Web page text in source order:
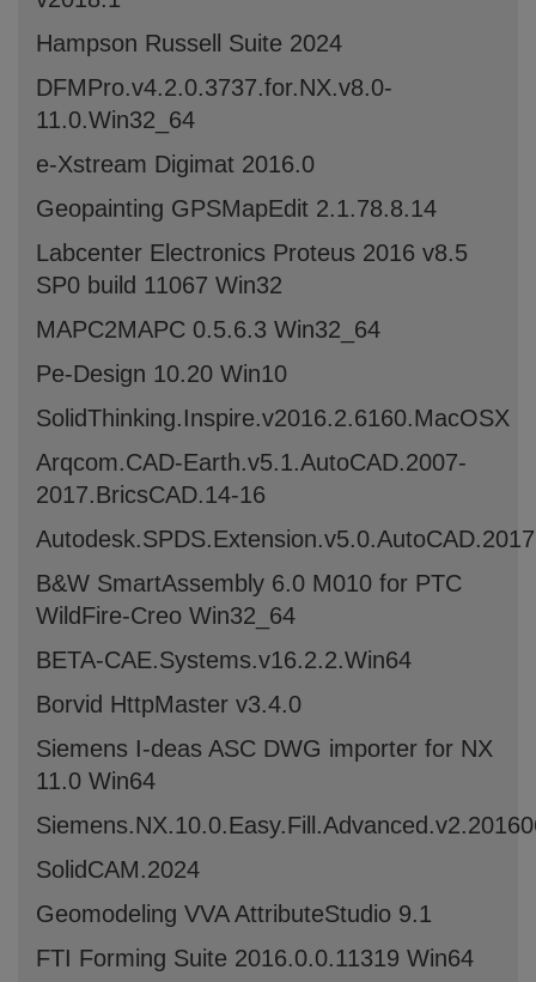
Hampson Russell Suite 2024
DFMPro.v4.2.0.3737.for.NX.v8.0-
11.0.Win32_64
e-Xstream Digimat 2016.0
Geopainting GPSMapEdit 2.1.78.8.14
Labcenter Electronics Proteus 2016 v8.5
SP0 build 11067 Win32
MAPC2MAPC 0.5.6.3 Win32_64
Pe-Design 10.20 Win10
SolidThinking.Inspire.v2016.2.6160.MacOSX
Arqcom.CAD-Earth.v5.1.AutoCAD.2007-
2017.BricsCAD.14-16
B&W SmartAssembly 6.0 M010 for PTC
WildFire-Creo Win32_64
BETA-CAE.Systems.v16.2.2.Win64
Borvid HttpMaster v3.4.0
Siemens I-deas ASC DWG importer for NX
11.0 Win64
SolidCAM.2024
Geomodeling VVA AttributeStudio 9.1
FTI Forming Suite 2016.0.0.11319 Win64